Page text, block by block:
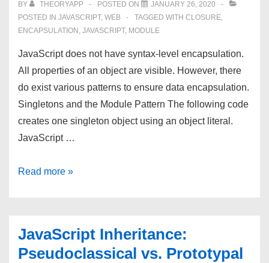
BY THEORYAPP POSTED ON
JANUARY 26, 2020
POSTED IN JAVASCRIPT, WEB TAGGED WITH CLOSURE,
ENCAPSULATION , JAVASCRIPT, MODULE
JavaScript does not have syntax-level encapsulation.
All properties of an object are visible. However, there
do exist various patterns to ensure data encapsulation.
Singletons and the Module Pattern The following code
creates one singleton object using an object literal.
JavaScript …
JavaScript
Data
Hiding
Read more »
JavaScript Inheritance:
Pseudoclassical vs. Prototypal